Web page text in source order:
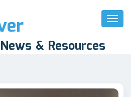
Toggle
& Resources